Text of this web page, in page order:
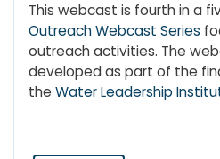
This webcast is fourth in a
Outreach Webcast Series
outreach activities. The
developed as part of the
the Water Leadership